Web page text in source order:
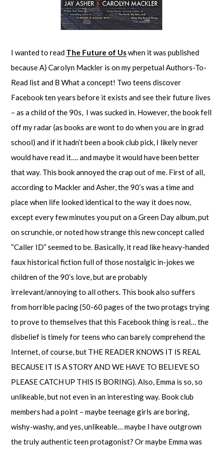
I wanted to read The Future of Uswhen it was published
because A) Carolyn Mackler is on my perpetual Authors-To-
Read list and B What a concept! Two teens discover
Facebook ten years before it exists and see their future lives
– as a child of the 90s, I was sucked in. However, the book fell
off my radar (as books are wont to do when you are in grad
school) and if it hadn’t been a book club pick, I likely never
would have read it…. and maybe it would have been better
that way. This book annoyed the crap out of me. First of all,
according to Mackler and Asher, the 90’s was a time and
place when life looked identical to the way it does now,
except every few minutes you put on a Green Day album, put
on scrunchie, or noted how strange this new concept called
“Caller ID” seemed to be. Basically, it read like heavy-handed
faux historical fiction full of those nostalgic in-jokes we
children of the 90’s love, but are probably
irrelevant/annoying to all others. This book also suffers
from horrible pacing (50-60 pages of the two protags trying
to prove to themselves that this Facebook thing is real… the
disbelief is timely for teens who can barely comprehend the
Internet, of course, but THE READER KNOWS IT IS REAL
BECAUSE IT IS A STORY AND WE HAVE TO BELIEVE SO
PLEASE CATCH UP THIS IS BORING). Also, Emma is so, so
unlikeable, but not even in an interesting way. Book club
members had a point – maybe teenage girls are boring,
wishy-washy, and yes, unlikeable… maybe I have outgrown
the truly authentic teen protagonist? Or maybe Emma was